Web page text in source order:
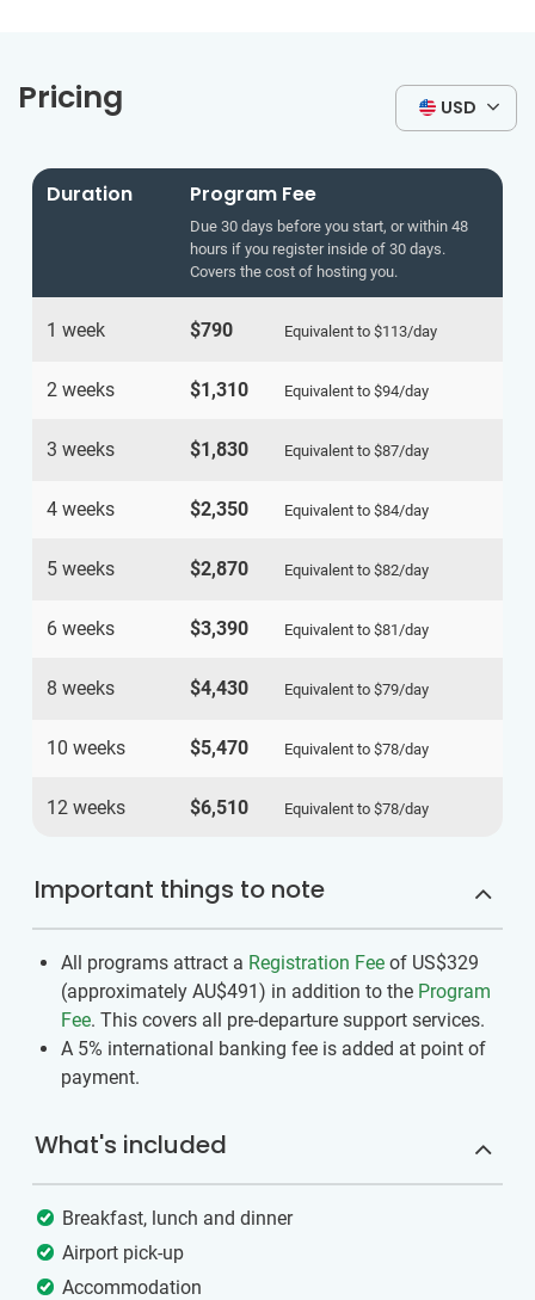
Pricing USD
Duration Program Fee
Due 30 days before you start, or within 48
hours if you register inside of 30 days.
Covers the cost of hosting you.
1 week $790 Equivalent to $113/day
2 weeks $1,310 Equivalent to $94/day
3 weeks $1,830 Equivalent to $87/day
4 weeks $2,350 Equivalent to $84/day
5 weeks $2,870 Equivalent to $82/day
6 weeks $3,390 Equivalent to $81 /day
8 weeks $4,430 Equivalent to $79/day
10 weeks $5,470 Equivalent to $78/day
12 weeks $6,510 Equivalent to $78/day
Important things to note
All programs attract a Registration Fee of US$329
(approximately AU$491) in addition to the Program
Fee. This covers all pre-departure support services.
A 5% international banking fee is added at point of
payment.
What's included
Breakfast, lunch and dinner
Airport pick-up
Accommodation